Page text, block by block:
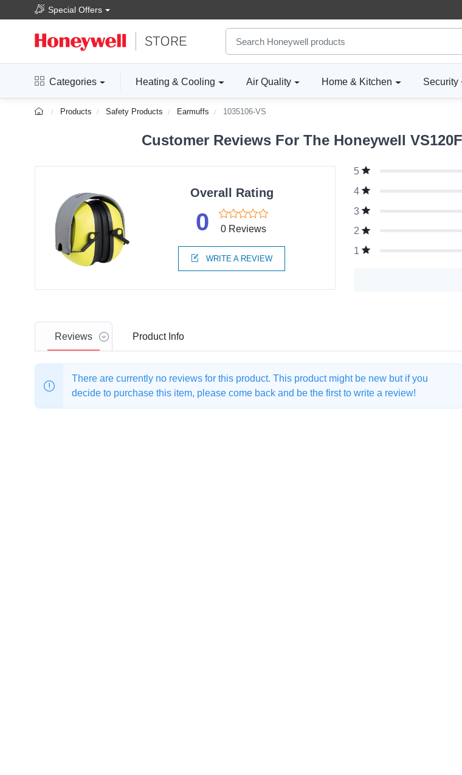
Special Offers
Categories Heating & Cooling Air Quality Home & Kitchen Security
Products Safety Products Earmuffs 1035106-VS
Customer Reviews For The Honeywell
Overall Rating
0 0 Reviews
WRITE A REVIEW
5
4
3
2
1
Reviews ProductInfo
There are currently no reviews for this product. This product might be new but if you
decide to purchase this item, please come back and be the first to write a review!